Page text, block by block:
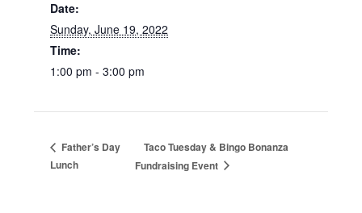
Date:
Sunday, June 19, 2022
Time:
1:00 pm - 3:00 pm
Father’s Day
Lunch
Taco Tuesday & Bingo Bonanza
Fundraising Event